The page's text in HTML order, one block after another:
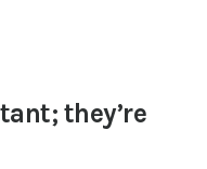
they’re